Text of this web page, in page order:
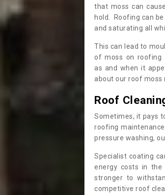
that moss can
hold. Roofing can
and saturating all
This can lead to
of moss on roofing
as and when it
about our roof moss
Roof
Sometimes, it pays
roofing
pressure washing,
Specialist coating
energy costs in
stronger to
competitive roof